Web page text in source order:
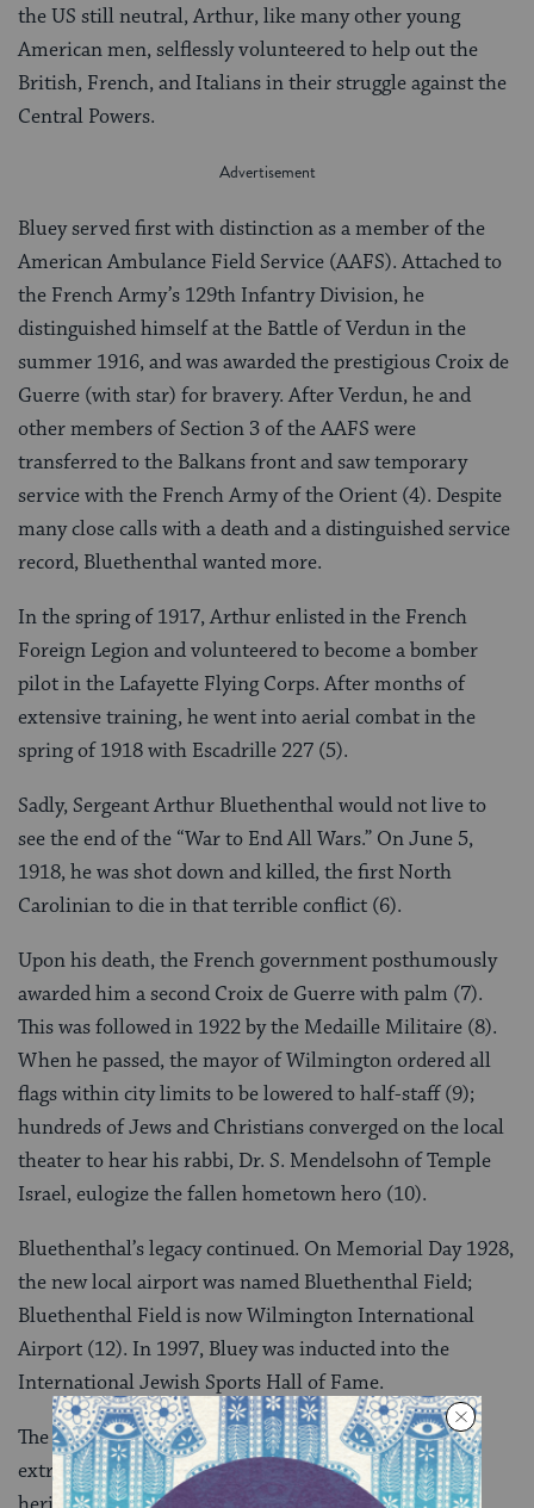
the US still neutral, Arthur, like many other young
American men, selflessly volunteered to help out the
British, French, and Italians in their struggle against the
Central Powers.
Bluey served first with distinction as a member of the
American Ambulance Field Service (AAFS). Attached to
the French Army’s 129th Infantry Division, he
distinguished himself at the Battle of Verdun in the
summer 1916, and was awarded the prestigious Croix de
Guerre (with star) for bravery. After Verdun, he and
other members of Section 3 of the AAFS were
transferred to the Balkans front and saw temporary
service with the French Army of the Orient (4). Despite
many close calls with a death and a distinguished service
record, Bluethenthal wanted more.
In the spring of 1917, Arthur enlisted in the French
Foreign Legion and volunteered to become a bomber
pilot in the Lafayette Flying Corps. After months of
extensive training, he went into aerial combat in the
spring of 1918 with Escadrille 227 (5).
Sadly, Sergeant Arthur Bluethenthal would not live to
see the end of the “War to End All Wars.” On June 5,
1918, he was shot down and killed, the first North
Carolinian to die in that terrible conflict (6).
Upon his death, the French government posthumously
awarded him a second Croix de Guerre with palm (7).
This was followed in 1922 by the Medaille Militaire (8).
When he passed, the mayor of Wilmington ordered all
flags within city limits to be lowered to half-staff (9);
hundreds of Jews and Christians converged on the local
theater to hear his rabbi, Dr. S. Mendelsohn of Temple
Israel, eulogize the fallen hometown hero (10).
Bluethenthal’s legacy continued. On Memorial Day 1928,
the new local airport was named Bluethenthal Field;
Bluethenthal Field is now Wilmington International
Airport (12). In 1997, Bluey was inducted into the
International Jewish Sports Hall of Fame.
The life and times of Arthur Bluethenthal were
extraordinary. They are part of our Southern Jewish